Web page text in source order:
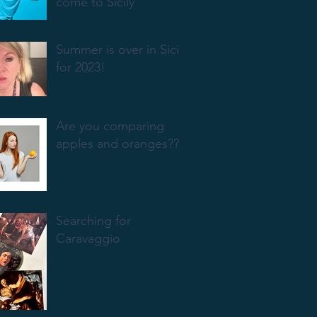
Summer is over in Sicily
for 2023!
Are you comparing
apples and oranges???
Searching for
Caravaggio